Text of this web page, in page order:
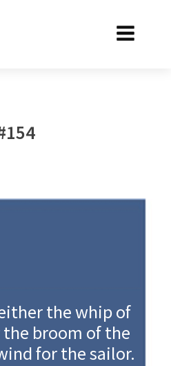
the whip of
broom of the
for the sailor.